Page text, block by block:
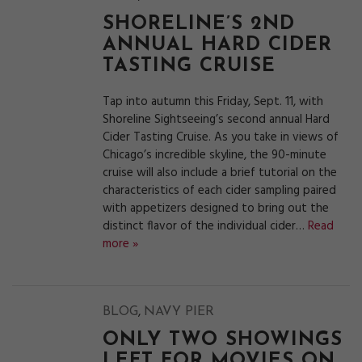
SHORELINE’S 2ND
ANNUAL HARD CIDER
TASTING CRUISE
Tap into autumn this Friday, Sept. 11, with
Shoreline Sightseeing’s second annual Hard
Cider Tasting Cruise. As you take in views of
Chicago’s incredible skyline, the 90-minute
cruise will also include a brief tutorial on the
characteristics of each cider sampling paired
with appetizers designed to bring out the
distinct flavor of the individual cider… Read
more »
BLOG, NAVY PIER
ONLY TWO SHOWINGS